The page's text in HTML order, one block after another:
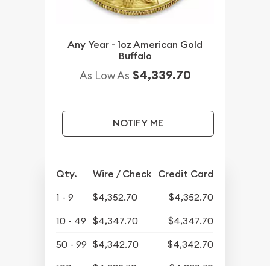
Any Year - 1oz American Gold
Buffalo
As Low As $4,339.70
NOTIFY ME
Qty. Wire / Check Credit Card
1 - 9 $4,352.70
$4,352.70
10 - 49
$4,347.70
$4,347.70
50 - 99 $4,342.70
$4,342.70